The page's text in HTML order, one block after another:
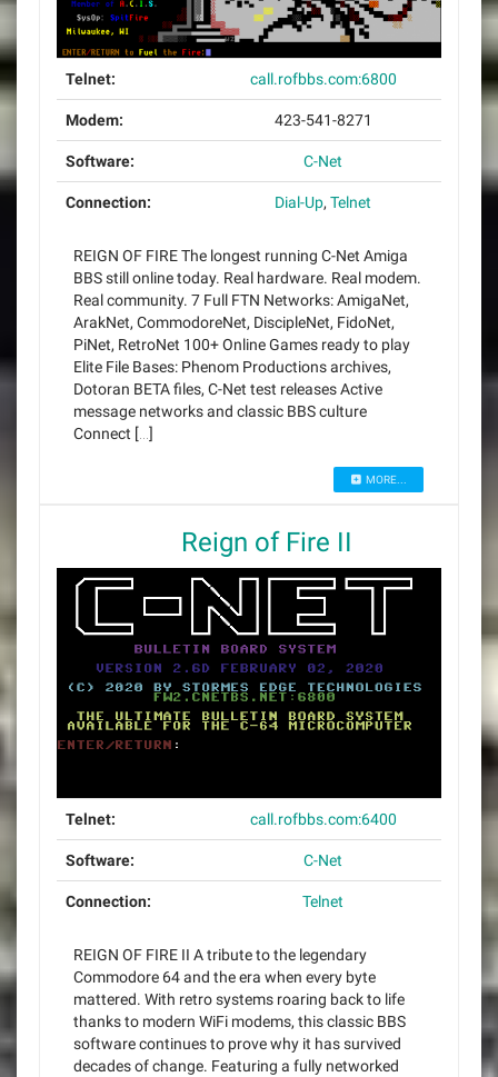
Telnet: call.rofbbs.com:6800
Modem: 423-541-8271
Software: C-Net
Connection: Dial-Up, Telnet
REIGN OF FIRE The longest running C-Net Amiga
BBS still online today. Real hardware. Real modem.
Real community. 7 Full FTN Networks: AmigaNet,
ArakNet, CommodoreNet, DiscipleNet, FidoNet,
PiNet, RetroNet 100+ Online Games ready to play
Elite File Bases: Phenom Productions archives,
Dotoran BETA files, C-Net test releases Active
message networks and classic BBS culture
Connect […]
MORE...
Reign of Fire II
Telnet: call.rofbbs.com:6400
Software: C-Net
Connection: Telnet
REIGN OF FIRE II A tribute to the legendary
Commodore 64 and the era when every byte
mattered. With retro systems roaring back to life
thanks to modern WiFi modems, this classic BBS
software continues to prove why it has survived
decades of change. Featuring a fully networked